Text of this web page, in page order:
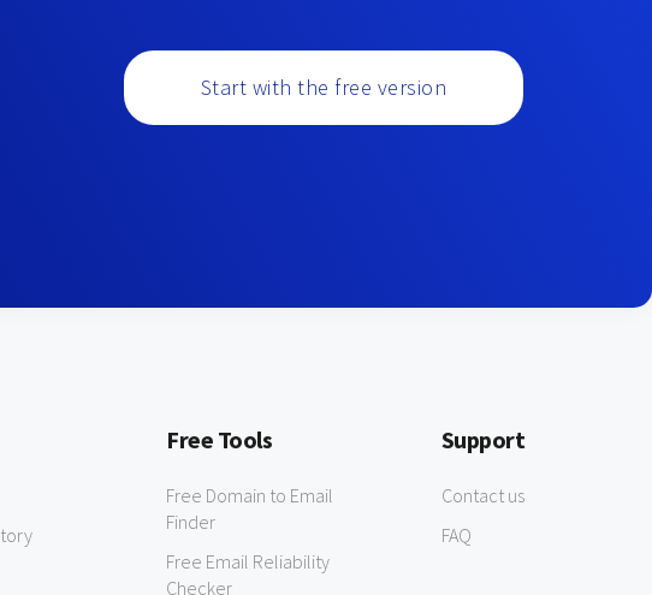
Start with the free version
Free Tools
Free Domain to Email
Finder
Free Email Reliability
Checker
Support
Contact us
FAQ